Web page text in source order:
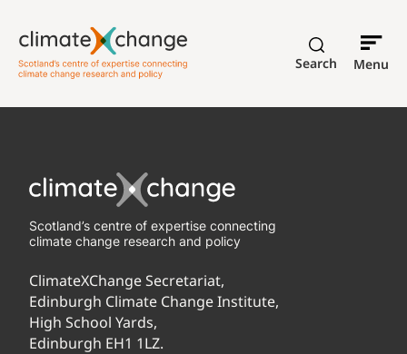
Search Menu
Scotland’s centre of expertise connecting
climate change research and policy
ClimateXChange Secretariat,
Edinburgh Climate Change Institute,
High School Yards,
Edinburgh EH1 1LZ.